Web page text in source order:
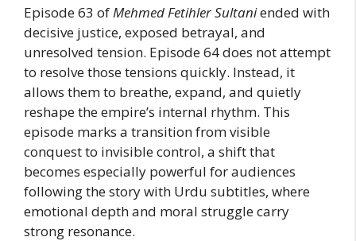
Episode 63 ofMehmed Fetihler Sultaniended with
decisive justice, exposed betrayal, and
unresolved tension. Episode 64 does not attempt
to resolve those tensions quickly. Instead, it
allows them to breathe, expand, and quietly
reshape the empire’s internal rhythm. This
episode marks a transition from visible
conquest to invisible control, a shift that
becomes especially powerful for audiences
following the story with Urdu subtitles, where
emotional depth and moral struggle carry
strong resonance.